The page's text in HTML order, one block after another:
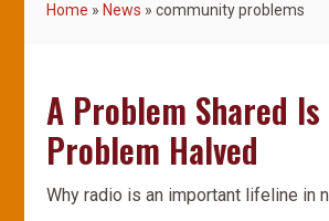
Home » News »community problems
A Problem Shared Is
Problem Halved
Why radio is an important lifeline in